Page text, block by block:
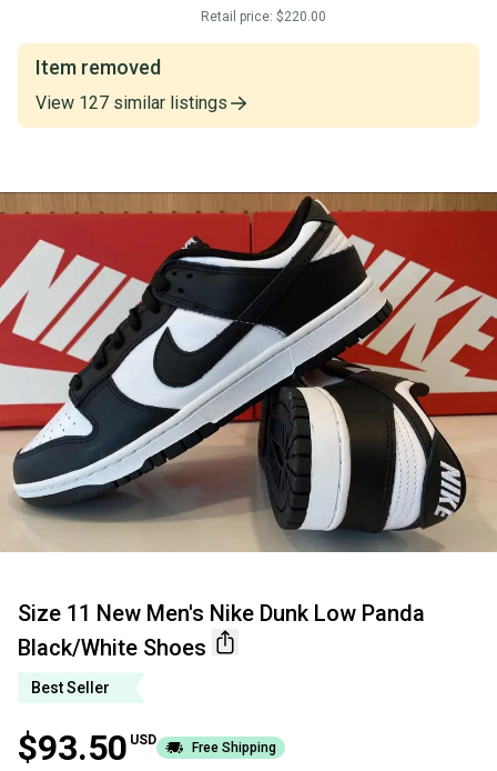
Retail price: $220.00
Item removed
View 127 similar listings
Size 11 New Men's Nike Dunk Low Panda
Black/White Shoes
Best Seller
$93.50 USD Free Shipping